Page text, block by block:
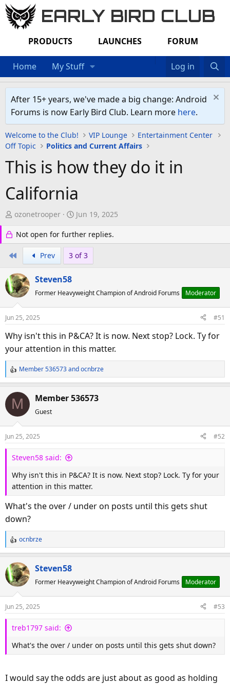
EARLY BIRD CLUB
PRODUCTS LAUNCHES FORUM
Home My Stuff Log in
After 15+ years, we've made a big change: Android
Forums is now Early Bird Club. Learn more here.
Welcome to the Club! VIP Lounge
Entertainment Center
Off Topic
Politics and Current Affairs
This is how they do it in
California
T
r
a
s
t
a
r
t
e
r
ozonetrooper
S
a
r
t
t
Jun 19, 2025
Not open for further replies.
Prev 3 of 3
Steven58
Former Heavyweight Champion of Android Forums Moderator
Jun 25, 2025 #51
Why isn't this in P&CA? It is now. Next stop? Lock. Ty for
your attention in this matter.
R
e
a
t
n
s
Member 536573andocnbrze
M Member 536573
Guest
Jun 25, 2025 #52
Steven58 said:
Why isn't this in P&CA? It is now. Next stop? Lock. Ty for your
attention in this matter.
What's the over / under on posts until this gets shut
down?
R
e
a
c
t
n
s
ocnbrze
Steven58
Former Heavyweight Champion of Android Forums Moderator
Jun 25, 2025 #53
treb1797 said:
What's the over / under on posts until this gets shut down?
I would say the odds are just about as good as holding